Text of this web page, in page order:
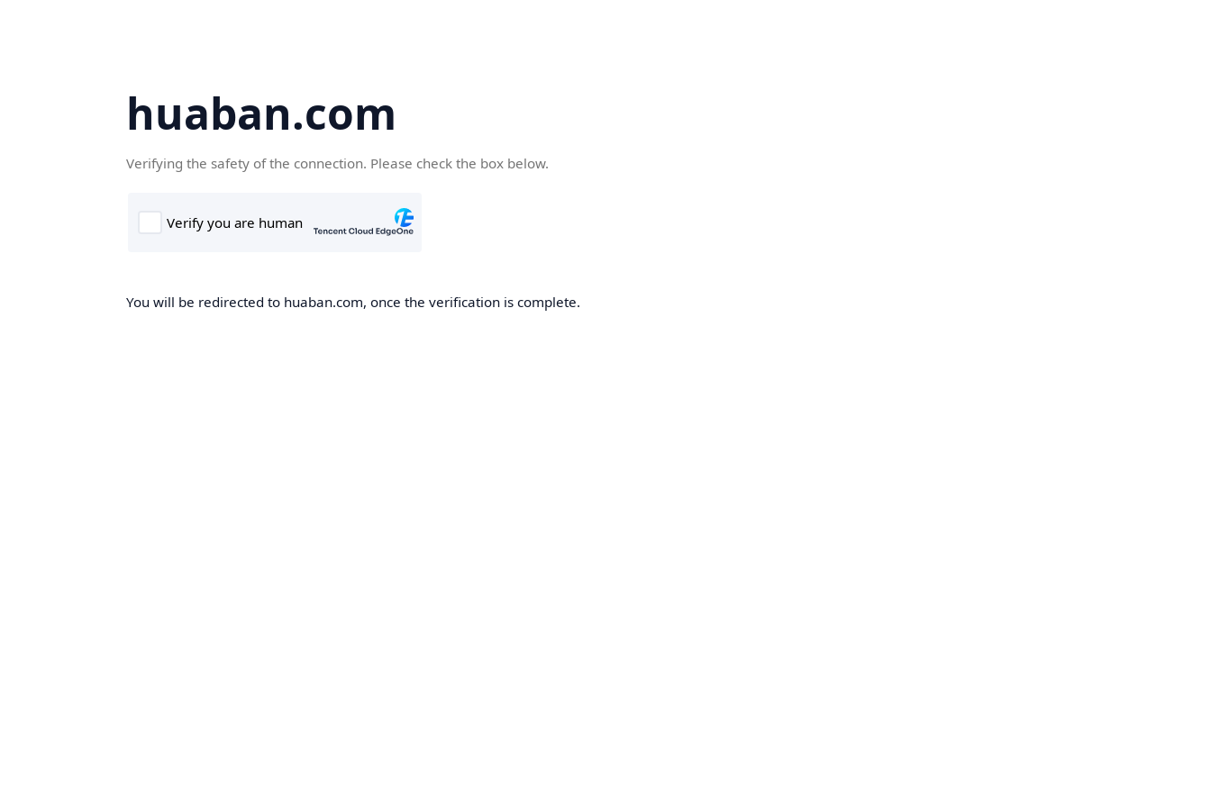
huaban.com
Verifying the safety of the connection. Please check the box below.
You will be redirected to huaban.com, once the verification is complete.